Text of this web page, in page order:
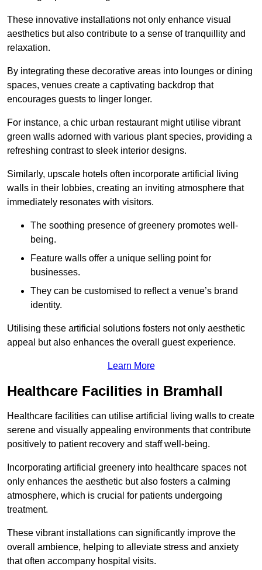
These innovative installations not only enhance visual
aesthetics but also contribute to a sense of tranquillity and
relaxation.
By integrating these decorative areas into lounges or dining
spaces, venues create a captivating backdrop that
encourages guests to linger longer.
For instance, a chic urban restaurant might utilise vibrant
green walls adorned with various plant species, providing a
refreshing contrast to sleek interior designs.
Similarly, upscale hotels often incorporate artificial living
walls in their lobbies, creating an inviting atmosphere that
immediately resonates with visitors.
The soothing presence of greenery promotes well-
being.
Feature walls offer a unique selling point for
businesses.
They can be customised to reflect a venue’s brand
identity.
Utilising these artificial solutions fosters not only aesthetic
appeal but also enhances the overall guest experience.
Learn More
Healthcare Facilities in Bramhall
Healthcare facilities can utilise artificial living walls to create
serene and visually appealing environments that contribute
positively to patient recovery and staff well-being.
Incorporating artificial greenery into healthcare spaces not
only enhances the aesthetic but also fosters a calming
atmosphere, which is crucial for patients undergoing
treatment.
These vibrant installations can significantly improve the
overall ambience, helping to alleviate stress and anxiety
that often accompany hospital visits.